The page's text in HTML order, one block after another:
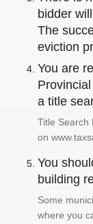
bidder
The
eviction
You are
a title
Title Search
on
You
building
Some
where you